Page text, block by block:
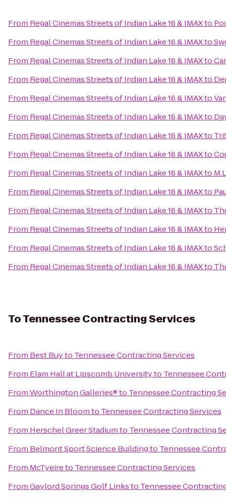
From Regal Cinemas Streets of Indian Lake 16 & IMAXto
From Regal Cinemas Streets of Indian Lake 16 & IMAXto
From Regal Cinemas Streets of Indian Lake 16 & IMAXto
From Regal Cinemas Streets of Indian Lake 16 & IMAXto
From Regal Cinemas Streets of Indian Lake 16 & IMAXto
From Regal Cinemas Streets of Indian Lake 16 & IMAXto
From Regal Cinemas Streets of Indian Lake 16 & IMAXto
From Regal Cinemas Streets of Indian Lake 16 & IMAXto
From Regal Cinemas Streets of Indian Lake 16 & IMAXto
From Regal Cinemas Streets of Indian Lake 16 & IMAXto
From Regal Cinemas Streets of Indian Lake 16 & IMAXto
From Regal Cinemas Streets of Indian Lake 16 & IMAXto
From Regal Cinemas Streets of Indian Lake 16 & IMAXto
From Regal Cinemas Streets of Indian Lake 16 & IMAXto
ToTennessee Contracting Services
From Best Buyto Tennessee Contracting Services
From Elam Hall at Lipscomb Universityto Tennessee
FromWorthington Galleries®to Tennessee Contracting
From Dance In Bloomto Tennessee Contracting Services
From Herschel Greer Stadiumto Tennessee Contracting
From Belmont Sport Science Buildingto Tennessee
From McTyeireto Tennessee Contracting Services
FromGaylord Springs Golf Linksto Tennessee